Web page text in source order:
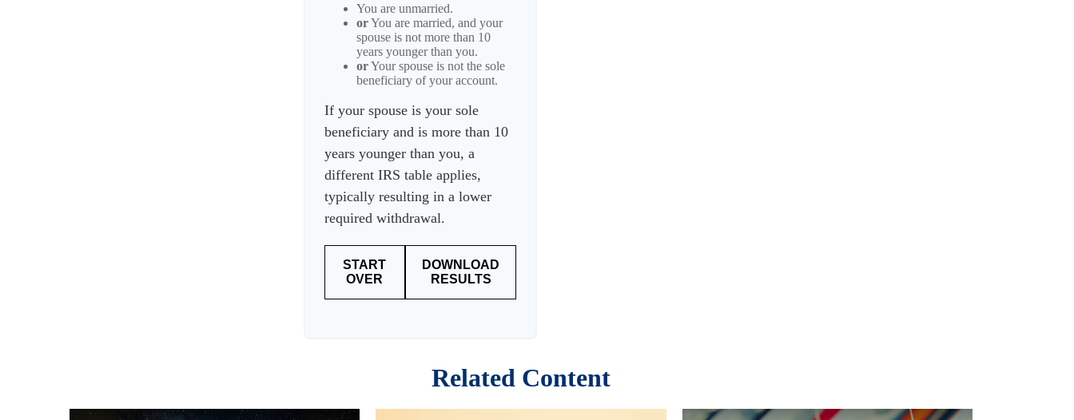
You are unmarried.
orYou are married, and your
spouse is not more than 10
years younger than you.
orYour spouse is not the sole
beneficiary of your account.
If your spouse is your sole
beneficiary and is more than 10
years younger than you, a
different IRS table applies,
typically resulting in a lower
required withdrawal.
START
OVER
DOWNLOAD
RESULTS
Related Content